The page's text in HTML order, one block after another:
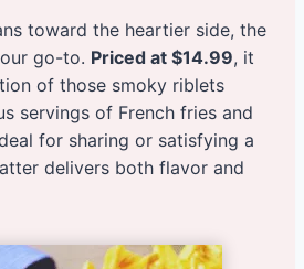
toward the heartier side, the
go-to. Priced at $14.99, it
of those smoky riblets
servings of French fries and
for sharing or satisfying a
delivers both flavor and